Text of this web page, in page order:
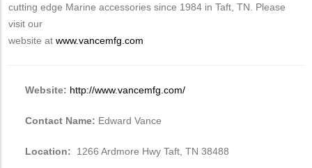
cutting edge Marine accessories since 1984 in Taft, TN. Please
visit our
website at www.vancemfg.com
Website: http://www.vancemfg.com/
Contact Name: Edward Vance
Location: 1266 Ardmore Hwy Taft, TN 38488